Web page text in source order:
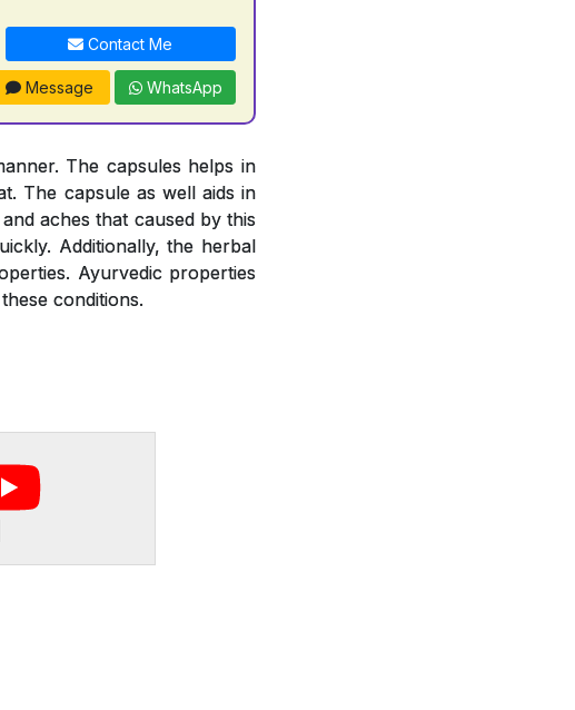
Contact Me
Message WhatsApp
The capsules helps in
The capsule as well aids in
aches that caused by this
Additionally, the herbal
Ayurvedic properties
conditions.